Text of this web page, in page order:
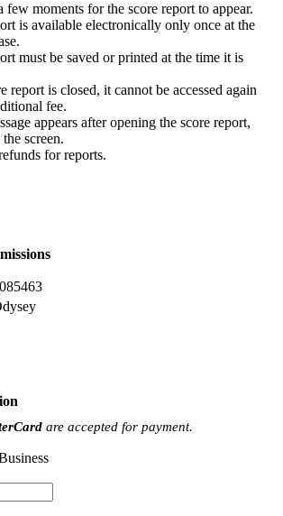
few moments for the score report to appear.
is available electronically only once at the
must be saved or printed at the time it is
report is closed, it cannot be accessed again
fee.
appears after opening the score report,
screen.
for reports.
are accepted for payment.